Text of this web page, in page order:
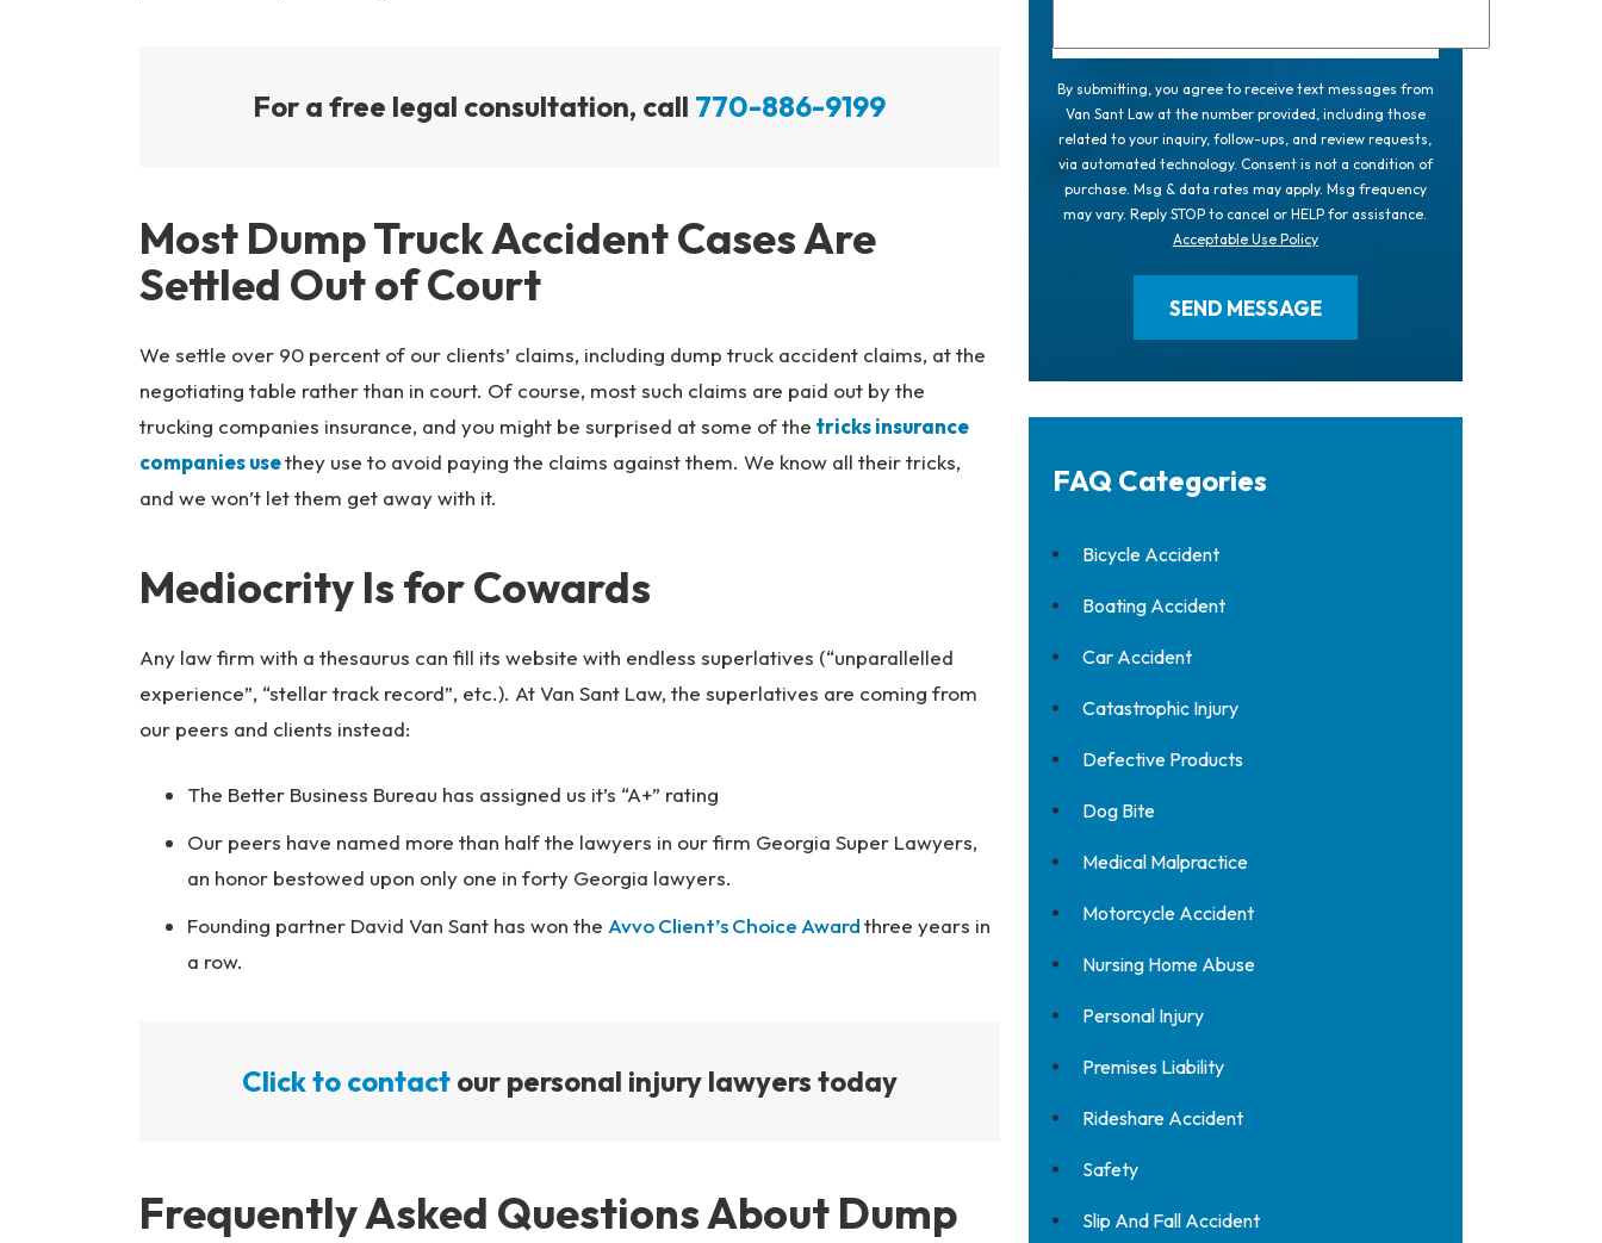
For a free legal consultation, call 770-886-9199
Most Dump Truck Accident Cases Are
Settled Out of Court
We settle over 90 percent of our clients’ claims, including dump truck accident claims, at the
negotiating table rather than in court. Of course, most such claims are paid out by the
trucking companies insurance, and you might be surprised at some of the tricks insurance
companies usethey use to avoid paying the claims against them. We know all their tricks,
and we won’t let them get away with it.
Mediocrity Is for Cowards
Any law firm with a thesaurus can fill its website with endless superlatives (“unparallelled
experience”, “stellar track record”, etc.). At Van Sant Law, the superlatives are coming from
our peers and clients instead:
The Better Business Bureau has assigned us it’s “A+” rating
Our peers have named more than half the lawyers in our firm Georgia Super Lawyers,
an honor bestowed upon only one in forty Georgia lawyers.
Founding partner David Van Sant has won the Avvo Client’s Choice Awardthree years in
a row.
Click to contactour personal injury lawyers today
Frequently Asked Questions About Dump
By submitting, you agree to receive text messages from
Van Sant Law at the number provided, including those
related to your inquiry, follow-ups, and review requests,
via automated technology. Consent is not a condition of
purchase. Msg & data rates may apply. Msg frequency
may vary. Reply STOP to cancel or HELP for assistance.
Acceptable Use Policy
FAQ Categories
Bicycle Accident
Boating Accident
Car Accident
Catastrophic Injury
Defective Products
Dog Bite
Medical Malpractice
Motorcycle Accident
Nursing Home Abuse
Personal Injury
Premises Liability
Rideshare Accident
Safety
Slip And Fall Accident